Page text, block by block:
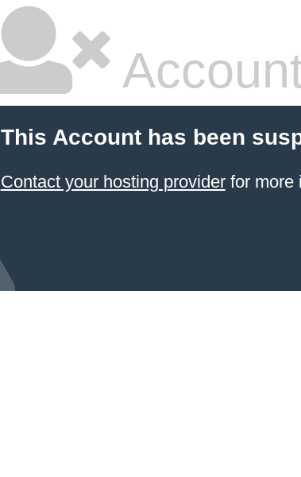
This Account has been
Contact your hosting providerfor more